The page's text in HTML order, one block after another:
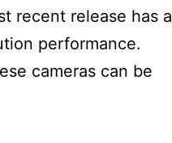
recent release has a
performance.
cameras can be